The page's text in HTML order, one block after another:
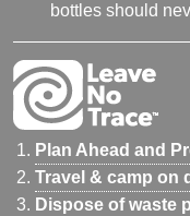
bottles should
Plan Ahead and
Travel & camp on
Dispose of waste